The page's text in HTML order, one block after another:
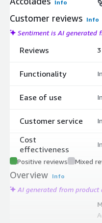
Info
Customer reviews Info
Sentiment is AI generated
Reviews
Functionality
Ease of use
Customer service
Cost
effectiveness
Positive reviews Mixed
Overview Info
AI generated from product